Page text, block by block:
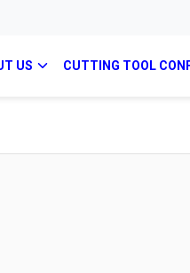
US CUTTING TOOL